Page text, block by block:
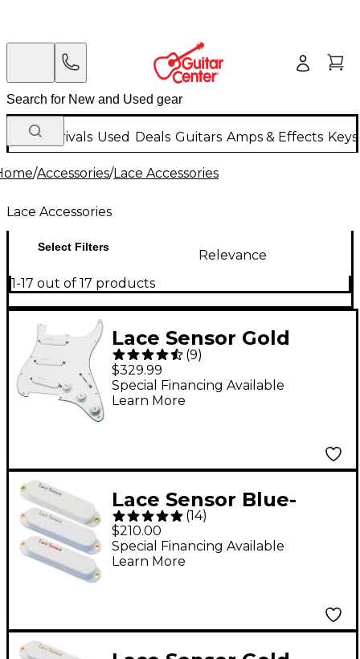
New Arrivals Used Deals Guitars Amps & Effects
/Accessories/Lace Accessories
Lace Accessories
Select Filters
Relevance
1-17 out of 17 products
Lace Sensor Gold
Prewired Pickguard
White
(9)
$329.99
Special Financing Available
Learn More
Lace Sensor Blue-
Silver-Red S-S-S
Pickup Set - White
(14)
$210.00
Special Financing Available
Learn More